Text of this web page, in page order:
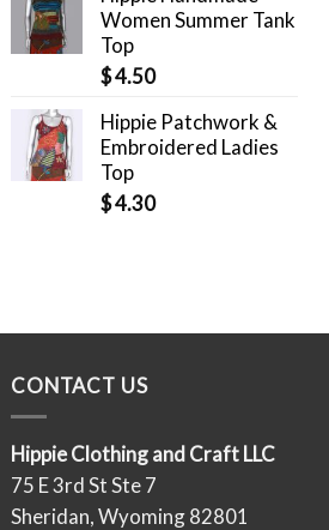
Women Summer Tank
Top
$4.50
Hippie Patchwork &
Embroidered Ladies
Top
$4.30
CONTACT US
Hippie Clothing and Craft LLC
75 E 3rd St Ste 7
Sheridan, Wyoming 82801